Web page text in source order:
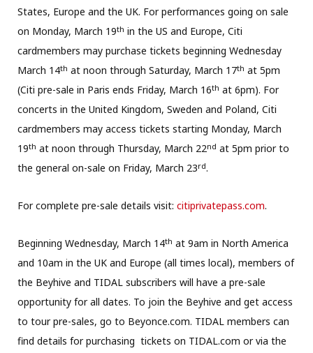
States, Europe and the UK. For performances going on sale
on Monday, March 19th in the US and Europe, Citi
cardmembers may purchase tickets beginning Wednesday
March 14th at noon through Saturday, March 17th at 5pm
(Citi pre-sale in Paris ends Friday, March 16th at 6pm). For
concerts in the United Kingdom, Sweden and Poland, Citi
cardmembers may access tickets starting Monday, March
19th at noon through Thursday, March 22nd at 5pm prior to
the general on-sale on Friday, March 23rd.
For complete pre-sale details visit: citiprivatepass.com.
Beginning Wednesday, March 14th at 9am in North America
and 10am in the UK and Europe (all times local), members of
the Beyhive and TIDAL subscribers will have a pre-sale
opportunity for all dates. To join the Beyhive and get access
to tour pre-sales, go to Beyonce.com. TIDAL members can
find details for purchasing tickets on TIDAL.com or via the